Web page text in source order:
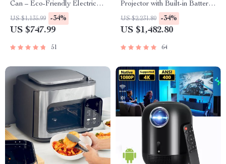
Can – Eco-Friendly Electric
Garbage Bin
US $1,135.99 -34%
US $747.99
51
Projector with Built-in Battery
and Full HD
US $2,231.80 -34%
US $1,482.80
64